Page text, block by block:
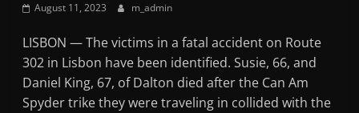
August 11, 2023 m_admin
LISBON — The victims in a fatal accident on Route
302 in Lisbon have been identified. Susie, 66, and
Daniel King, 67, of Dalton died after the Can Am
Spyder trike they were traveling in collided with the